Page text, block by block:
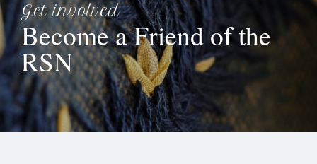
Get involved
Become a Friend of the
RSN